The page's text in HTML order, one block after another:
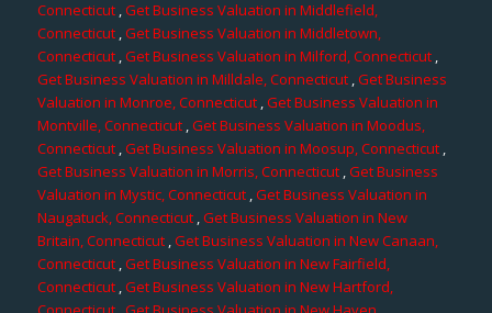
Connecticut,Get Business Valuation in Middlefield,
Connecticut,Get Business Valuation in Middletown,
Connecticut ,Get Business Valuation in Milford, Connecticut ,
Get Business Valuation in Milldale, Connecticut,Get Business
Valuation in Monroe, Connecticut,Get Business Valuation in
Montville, Connecticut,Get Business Valuation in Moodus,
Connecticut,Get Business Valuation in Moosup, Connecticut,
Get Business Valuation in Morris, Connecticut,Get Business
Valuation in Mystic, Connecticut,Get Business Valuation in
Naugatuck, Connecticut ,Get Business Valuation in New
Britain, Connecticut ,Get Business Valuation in New Canaan,
Connecticut,Get Business Valuation in New Fairfield,
Connecticut,Get Business Valuation in New Hartford,